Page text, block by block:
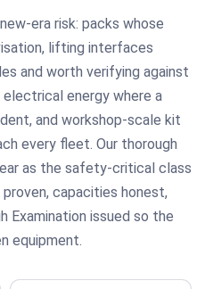
era risk: packs whose
lifting interfaces
and worth verifying against
energy where a
and workshop-scale kit
every fleet. Our thorough
as the safety-critical class
capacities honest,
Examination issued so the
equipment.